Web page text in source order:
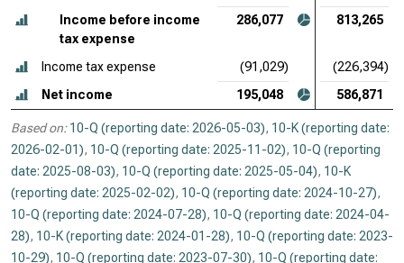
Income before income
tax expense
286,077 813,265
Income tax expense (91,029)
(226,394)
Net income
195,048 586,871
Based on: 10-Q (reporting date: 2026-05-03), 10-K (reporting date:
2026-02-01), 10-Q (reporting date: 2025-11-02), 10-Q (reporting
date: 2025-08-03), 10-Q (reporting date: 2025-05-04), 10-K
(reporting date: 2025-02-02), 10-Q (reporting date: 2024-10-27),
10-Q (reporting date: 2024-07-28), 10-Q (reporting date: 2024-04-
28), 10-K (reporting date: 2024-01-28), 10-Q (reporting date: 2023-
10-29), 10-Q (reporting date: 2023-07-30), 10-Q (reporting date: